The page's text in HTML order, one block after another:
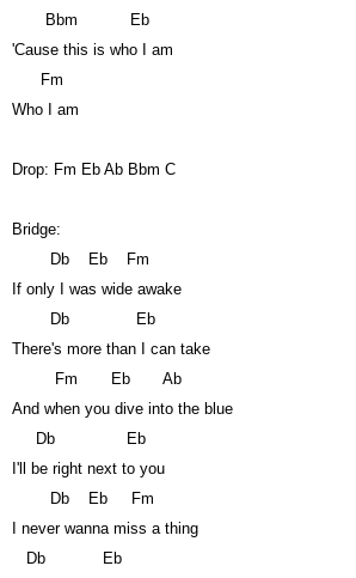
Bbm
Eb
'Cause this is who I am
Fm
Who I am
Drop: Fm Eb Ab Bbm C
Bridge:
Db
Eb
Fm
If only I was wide awake
Db
Eb
There's more than I can take
Fm
Eb
Ab
And when you dive into the blue
Db
Eb
I'll be right next to you
Db
Eb
Fm
I never wanna miss a thing
Db
Eb